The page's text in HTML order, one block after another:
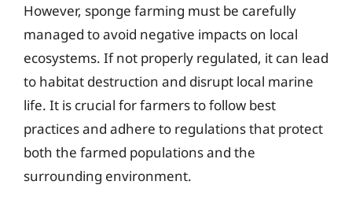
However, sponge farming must be carefully
managed to avoid negative impacts on local
ecosystems. If not properly regulated, it can lead
to habitat destruction and disrupt local marine
life. It is crucial for farmers to follow best
practices and adhere to regulations that protect
both the farmed populations and the
surrounding environment.